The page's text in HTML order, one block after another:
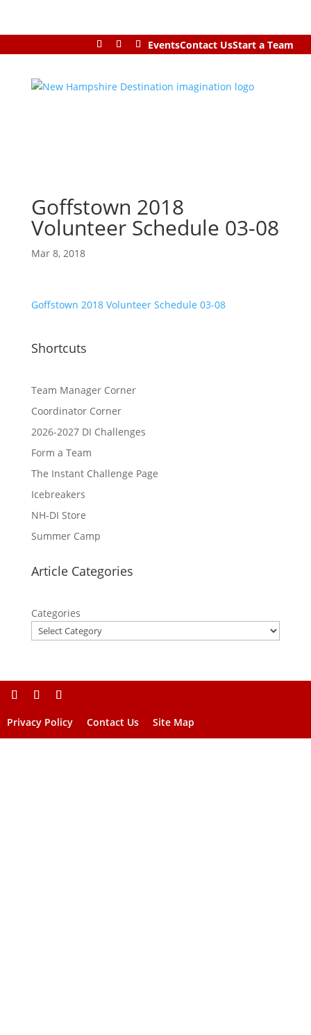
EventsContact UsStart a Team
Goffstown 2018
Volunteer Schedule 03-08
Mar 8, 2018
Goffstown 2018 Volunteer Schedule 03-08
Shortcuts
Team Manager Corner
Coordinator Corner
2026-2027 DI Challenges
Form a Team
The Instant Challenge Page
Icebreakers
NH-DI Store
Summer Camp
Article Categories
Categories
Privacy Policy Contact Us Site Map